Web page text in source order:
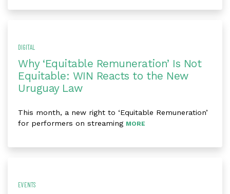
DIGITAL
Why ‘Equitable Remuneration’ Is Not
Equitable: WIN Reacts to the New
Uruguay Law
This month, a new right to ‘Equitable Remuneration’
for performers on streaming MORE
EVENTS